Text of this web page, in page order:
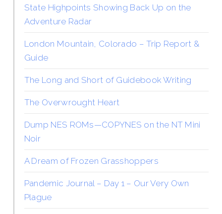
State Highpoints Showing Back Up on the
Adventure Radar
London Mountain, Colorado – Trip Report &
Guide
The Long and Short of Guidebook Writing
The Overwrought Heart
Dump NES ROMs—COPYNES on the NT Mini
Noir
A Dream of Frozen Grasshoppers
Pandemic Journal – Day 1 – Our Very Own
Plague